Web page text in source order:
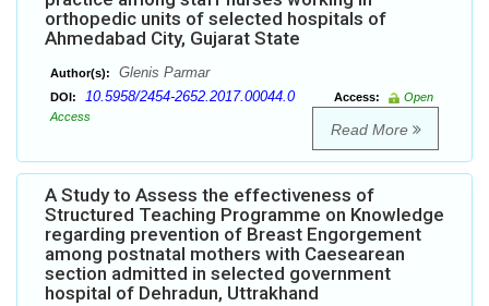
orthopedic units of selected hospitals of
Ahmedabad City, Gujarat State
Author(s): Glenis Parmar
DOI: 10.5958/2454-2652.2017.00044.0 Access:
Open
Access
Read More
A Study to Assess the effectiveness of
Structured Teaching Programme on Knowledge
regarding prevention of Breast Engorgement
among postnatal mothers with Caesearean
section admitted in selected government
hospital of Dehradun, Uttrakhand